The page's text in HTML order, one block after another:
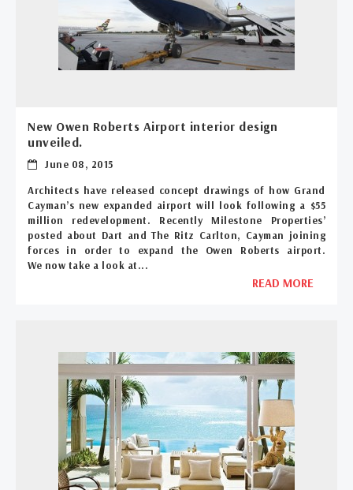
New Owen Roberts Airport interior design
unveiled.
June 08, 2015
Architects have released concept drawings of how Grand
Cayman’s new expanded airport will look following a $55
million redevelopment. Recently Milestone Properties’
posted about Dart and The Ritz Carlton, Cayman joining
forces in order to expand the Owen Roberts airport.
We now take a look at...
READ MORE